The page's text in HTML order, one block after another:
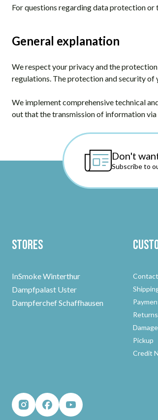
For questions regarding data protection
General explanation
We respect your privacy and the
regulations. The protection and security of
We implement comprehensive technical
out that the transmission of information
Don't
Subscribe to
Stores
InSmoke Winterthur
Dampfpalast Uster
Dampferchef Schaffhausen
Contact
Returns
Pickup
Credit